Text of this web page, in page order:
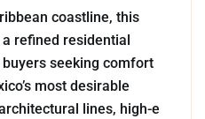
coastline, this
refined residential
seeking comfort
most desirable
lines, high-e